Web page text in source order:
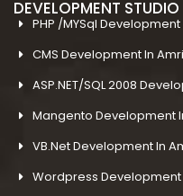
DEVELOPMENT STUDIO
PHP /MYSql
CMS Development In
ASP.NET/SQL 2008
Mangento Development
VB.Net Development In
Wordpress Development